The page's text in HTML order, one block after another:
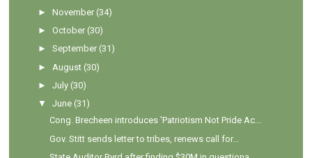
►November (34)
►October (30)
►September (31)
► August (30)
►July (30)
▼
June (31)
Cong. Brecheen introduces 'Patriotism Not Pride Ac...
Gov. Stitt sends letter to tribes, renews call for...